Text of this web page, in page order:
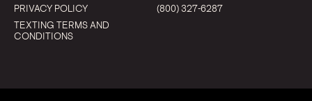
PRIVACY POLICY
TEXTING TERMS AND
CONDITIONS
(800) 327-6287